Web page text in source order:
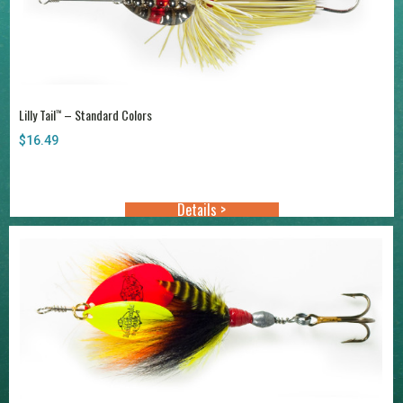
Lilly Tail™– Standard Colors
$16.49
Details >